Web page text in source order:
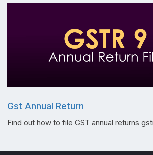
Gst Annual Return
Find out how to file GST annual returns